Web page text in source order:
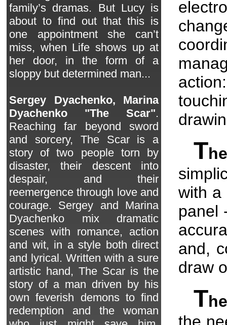
T
with a
panel
and,
draw
T
family’s dramas. But Lucy is
about to find out that this is
one appointment she can’t
miss, when Life shows up at
her door, in the form of a
sloppy but determined man...
Sergey Dyachenko, Marina
Dyachenko "The Scar".
Reaching far beyond sword
and sorcery, The Scar is a
story of two people torn by
disaster, their descent into
despair, and their
reemergence through love and
courage. Sergey and Marina
Dyachenko mix dramatic
scenes with romance, action
and wit, in a style both direct
and lyrical. Written with a sure
artistic hand, The Scar is the
story of a man driven by his
own feverish demons to find
redemption and the woman